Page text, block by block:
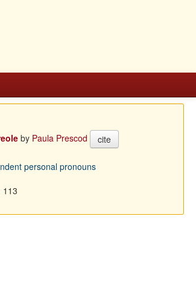
by Paula Prescod cite
personal pronouns
113